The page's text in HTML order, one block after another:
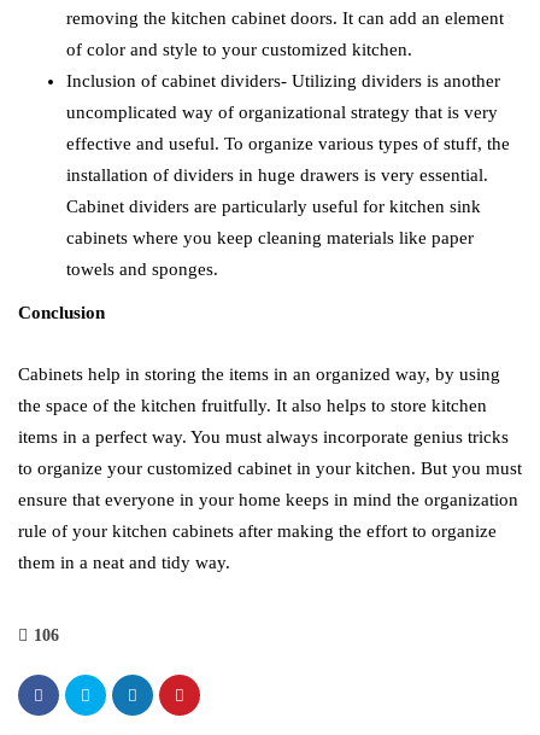
removing the kitchen cabinet doors. It can add an element
of color and style to your customized kitchen.
Inclusion of cabinet dividers- Utilizing dividers is another
uncomplicated way of organizational strategy that is very
effective and useful. To organize various types of stuff, the
installation of dividers in huge drawers is very essential.
Cabinet dividers are particularly useful for kitchen sink
cabinets where you keep cleaning materials like paper
towels and sponges.
Conclusion
Cabinets help in storing the items in an organized way, by using
the space of the kitchen fruitfully. It also helps to store kitchen
items in a perfect way. You must always incorporate genius tricks
to organize your customized cabinet in your kitchen. But you must
ensure that everyone in your home keeps in mind the organization
rule of your kitchen cabinets after making the effort to organize
them in a neat and tidy way.
106